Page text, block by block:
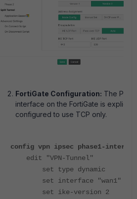
FortiGate Configuration: The
interface on the FortiGate is explicitly
configured to use TCP only.
config vpn ipsec phase1-
edit "VPN-Tunnel"
set type dynamic
set interface "wan1"
set ike-version 2